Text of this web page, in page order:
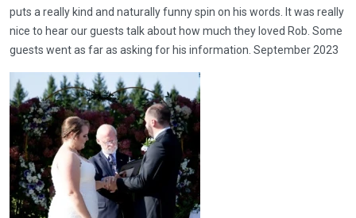
puts a really kind and naturally funny spin on his words. It was really
nice to hear our guests talk about how much they loved Rob. Some
guests went as far as asking for his information. September 2023